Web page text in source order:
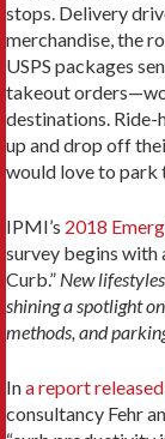
stops. Delivery
merchandise, the
USPS packages
takeout
destinations.
up and drop off
would love to park
IPMI’s 2018
survey begins with
Curb.” New
shining a spotlight
methods, and
Ina report
consultancy Fehr